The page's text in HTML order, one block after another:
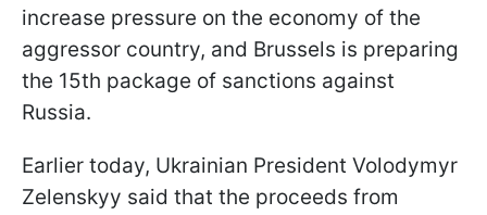
increase pressure on the economy of the
aggressor country, and Brussels is preparing
the 15th package of sanctions against
Russia.
Earlier today, Ukrainian President Volodymyr
Zelenskyy said that the proceeds from